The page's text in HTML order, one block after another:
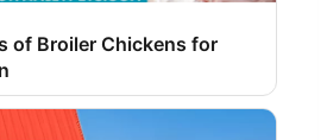
of Broiler Chickens for